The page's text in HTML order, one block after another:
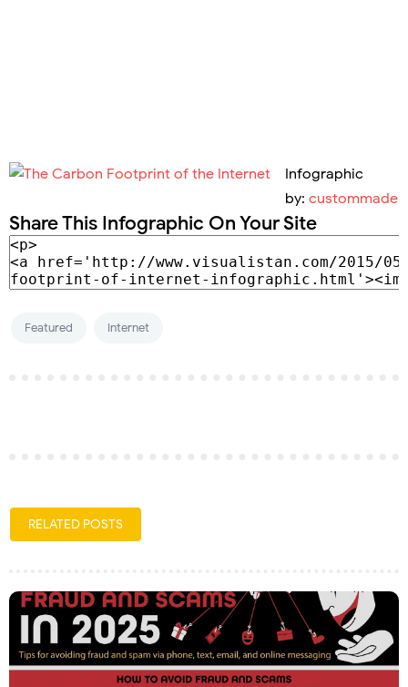
Infographic
by: custommade
Share This Infographic On Your Site
Featured Internet
RELATED POSTS